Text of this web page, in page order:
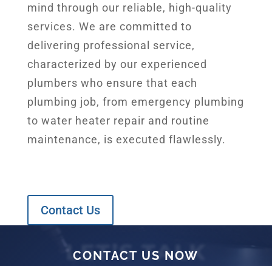
mind through our reliable, high-quality
services. We are committed to
delivering professional service,
characterized by our experienced
plumbers who ensure that each
plumbing job, from emergency plumbing
to water heater repair and routine
maintenance, is executed flawlessly.
Contact Us
LET’S TALK
CONTACT US NOW